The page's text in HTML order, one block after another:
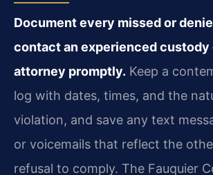
Document every missed or
contact an experienced
attorney promptly. Keep a
log with dates, times, and the
violation, and save any text
or voicemails that reflect the
refusal to comply. The Fauquier